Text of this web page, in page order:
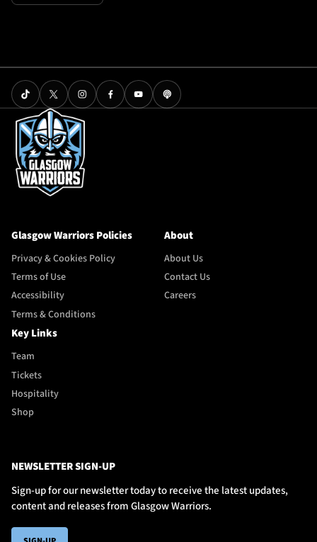
Glasgow Warriors Policies
Privacy & Cookies Policy
Terms of Use
Accessibility
Terms & Conditions
About
About Us
Contact Us
Careers
Key Links
Team
Tickets
Hospitality
Shop
NEWSLETTER SIGN-UP
Sign-up for our newsletter today to receive the latest updates,
content and releases from Glasgow Warriors.